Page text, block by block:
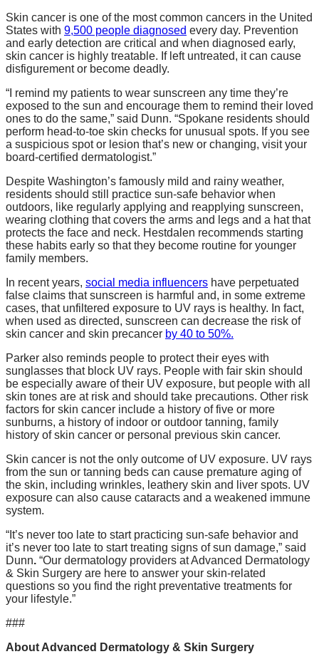
Skin cancer is one of the most common cancers in the United
States with 9,500 people diagnosed every day. Prevention
and early detection are critical and when diagnosed early,
skin cancer is highly treatable. If left untreated, it can cause
disfigurement or become deadly.
“I remind my patients to wear sunscreen any time they’re
exposed to the sun and encourage them to remind their loved
ones to do the same,” said Dunn. “Spokane residents should
perform head-to-toe skin checks for unusual spots. If you see
a suspicious spot or lesion that’s new or changing, visit your
board-certified dermatologist.”
Despite Washington’s famously mild and rainy weather,
residents should still practice sun-safe behavior when
outdoors, like regularly applying and reapplying sunscreen,
wearing clothing that covers the arms and legs and a hat that
protects the face and neck. Hestdalen recommends starting
these habits early so that they become routine for younger
family members.
In recent years, social media influencers have perpetuated
false claims that sunscreen is harmful and, in some extreme
cases, that unfiltered exposure to UV rays is healthy. In fact,
when used as directed, sunscreen can decrease the risk of
skin cancer and skin precancer by 40 to 50%.
Parker also reminds people to protect their eyes with
sunglasses that block UV rays. People with fair skin should
be especially aware of their UV exposure, but people with all
skin tones are at risk and should take precautions. Other risk
factors for skin cancer include a history of five or more
sunburns, a history of indoor or outdoor tanning, family
history of skin cancer or personal previous skin cancer.
Skin cancer is not the only outcome of UV exposure. UV rays
from the sun or tanning beds can cause premature aging of
the skin, including wrinkles, leathery skin and liver spots. UV
exposure can also cause cataracts and a weakened immune
system.
“It’s never too late to start practicing sun-safe behavior and
it’s never too late to start treating signs of sun damage,” said
Dunn. “Our dermatology providers at Advanced Dermatology
& Skin Surgery are here to answer your skin-related
questions so you find the right preventative treatments for
your lifestyle.”
###
About Advanced Dermatology & Skin Surgery